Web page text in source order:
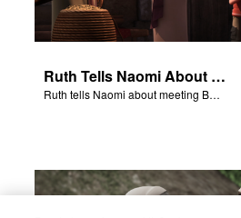
Ruth Tells Naomi About Boaz
Ruth tells Naomi about meeting Boaz.